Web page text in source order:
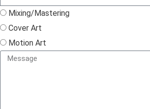
Mixing/Mastering
Cover Art
Motion Art